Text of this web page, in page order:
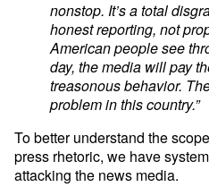
nonstop. It’s a total
honest reporting, not
American people see
day, the media will pay
treasonous behavior.
problem in this country.”
To better understand the
press rhetoric, we have
attacking the news media.